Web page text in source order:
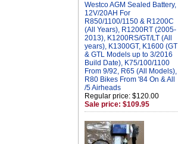
Westco AGM Sealed Battery,
12V/20AH For
R850/1100/1150 & R1200C
(All Years), R1200RT (2005-
2013), K1200RS/GT/LT (All
years), K1300GT, K1600 (GT
& GTL Models up to 3/2016
Build Date), K75/100/1100
From 9/92, R65 (All Models),
R80 Bikes From '84 On & All
/5 Airheads
Regular price: $120.00
Sale price: $109.95